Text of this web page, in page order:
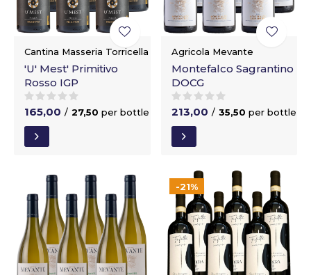
Cantina Masseria Torricella
'U' Mest' Primitivo
Rosso IGP
165,00 / 27,50 per bottle
Agricola Mevante
Montefalco Sagrantino
DOCG
213,00 / 35,50 per bottle
-21%